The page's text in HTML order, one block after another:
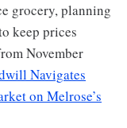
grocery, planning
keep prices
November
Navigates
on Melrose’s